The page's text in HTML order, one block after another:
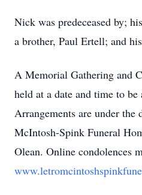
Nick was predeceased by;
a brother, Paul Ertell; and
A Memorial Gathering and
held at a date and time to be
Arrangements are under
McIntosh-Spink Funeral
Olean. Online condolences